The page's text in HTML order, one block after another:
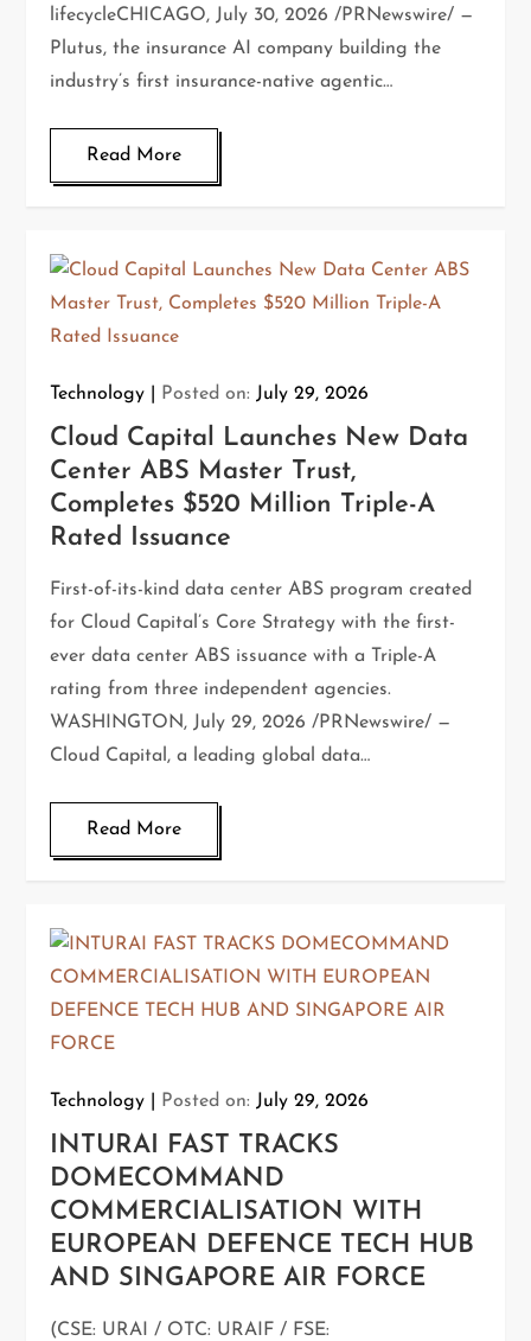
lifecycleCHICAGO, July 30, 2026 /PRNewswire/ —
Plutus, the insurance AI company building the
industry’s first insurance-native agentic…
Read More
Technology Posted on: July 29, 2026
Cloud Capital Launches New Data
Center ABS Master Trust,
Completes $520 Million Triple-A
Rated Issuance
First-of-its-kind data center ABS program created
for Cloud Capital’s Core Strategy with the first-
ever data center ABS issuance with a Triple-A
rating from three independent agencies.
WASHINGTON, July 29, 2026 /PRNewswire/ —
Cloud Capital, a leading global data…
Read More
Technology Posted on: July 29, 2026
INTURAI FAST TRACKS
DOMECOMMAND
COMMERCIALISATION WITH
EUROPEAN DEFENCE TECH HUB
AND SINGAPORE AIR FORCE
(CSE: URAI / OTC: URAIF / FSE: